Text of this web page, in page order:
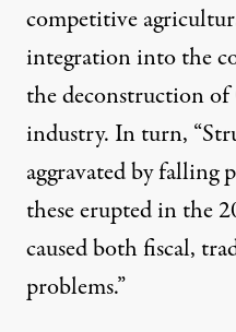
competitive
integration into the
the deconstruction
industry. In turn,
aggravated by falling
these erupted in the
caused both fiscal,
problems.”